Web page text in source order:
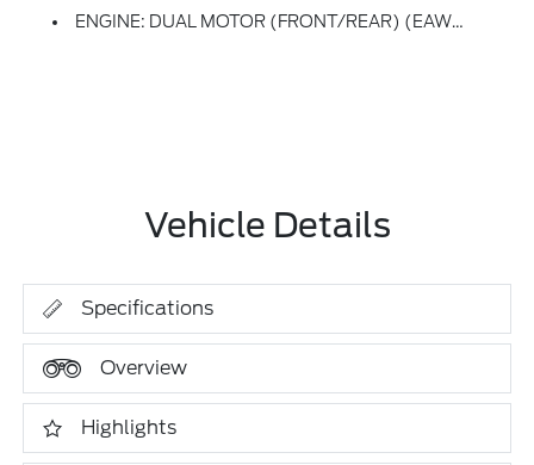
ENGINE: DUAL MOTOR (FRONT/REAR) (EAWD) (99U) -inc: 88kWh Usable Capacity Extended Range Battery
Vehicle Details
Specifications
Overview
Highlights